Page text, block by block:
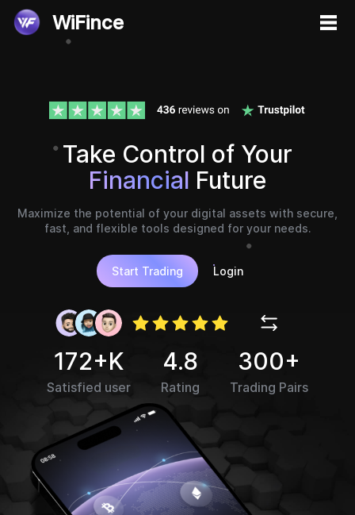
WiFince
Take Control of Your
Financial Future
Maximize the potential of your digital assets with secure,
fast, and flexible tools designed for your needs.
Start Trading Login
172+K
Satisfied user
4.8
Rating
300+
Trading Pairs